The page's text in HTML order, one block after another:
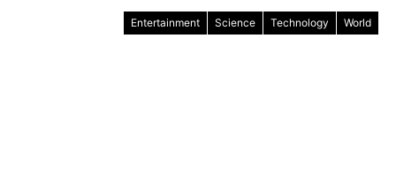
Entertainment Science Technology World